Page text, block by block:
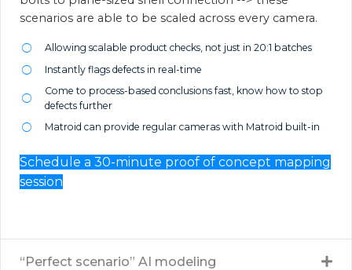
scenarios are able to be scaled across every camera.
Allowing scalable product checks, not just in 20:1 batches
Instantly flags defects in real-time
Come to process-based conclusions fast, know how to stop
defects further
Matroid can provide regular cameras with Matroid built-in
Schedule a 30-minute proof of concept mapping
session
“Perfect scenario” AI modeling